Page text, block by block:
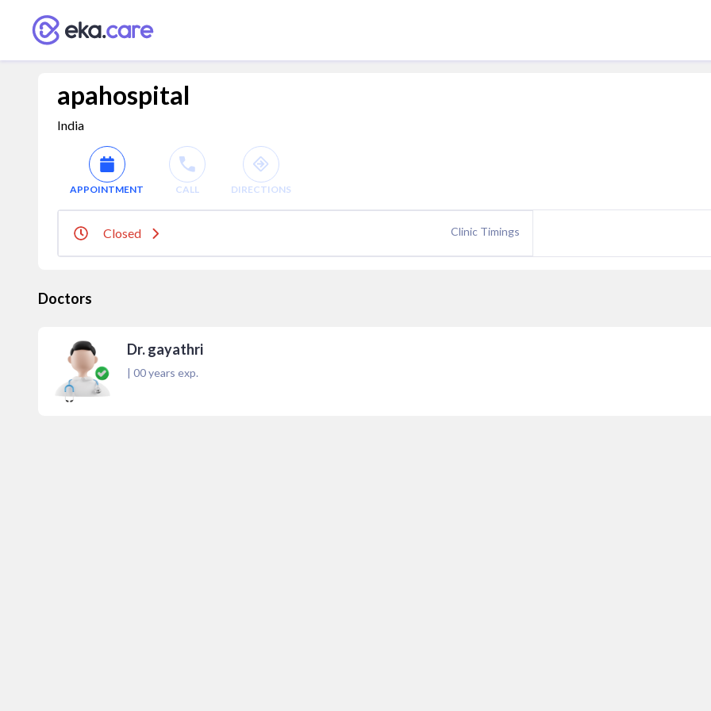
apahospital
India
APPOINTMENT CALL DIRECTIONS
Closed Clinic Timings
Doctors
Dr. gayathri
| 00years exp.